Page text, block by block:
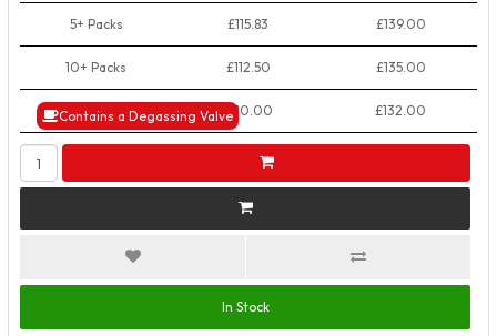
Contains a Degassing Valve
5+ Packs £115.83 £139.00
10+ Packs £112.50 £135.00
50+ Packs £110.00 £132.00
In Stock